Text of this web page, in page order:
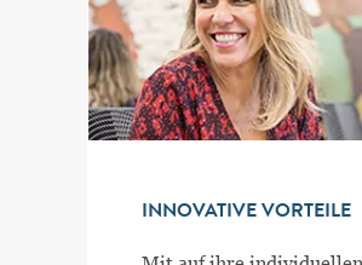
INNOVATIVE VORTEILE